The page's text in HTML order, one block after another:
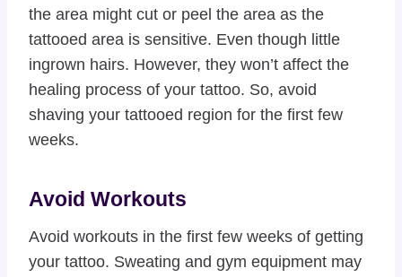
the area might cut or peel the area as the
tattooed area is sensitive. Even though little
ingrown hairs. However, they won’t affect the
healing process of your tattoo. So, avoid
shaving your tattooed region for the first few
weeks.
Avoid Workouts
Avoid workouts in the first few weeks of getting
your tattoo. Sweating and gym equipment may